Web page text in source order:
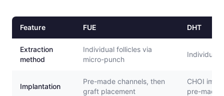
Feature FUE DHT
Extraction
method
Individual follicles via
micro-punch
Individual
Implantation
Pre-made channels, then
graft placement
CHOI
pre-made